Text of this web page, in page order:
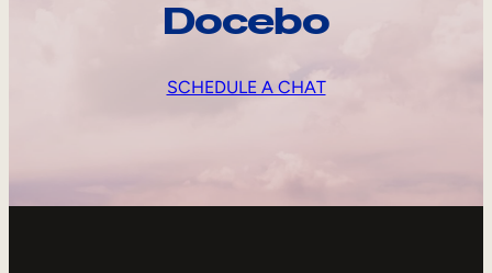
Docebo
SCHEDULE A CHAT